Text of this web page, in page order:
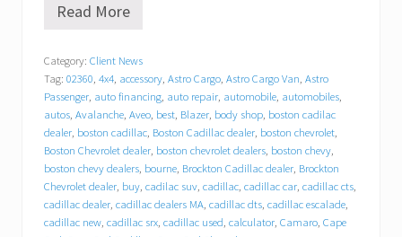
G
t
i
t
u
d
e
b
e
h
i
n
Read More
Category: Client News
Tag: 02360, 4x4, accessory, Astro Cargo, Astro Cargo Van, Astro
Passenger, auto financing, auto repair, automobile, automobiles,
autos, Avalanche, Aveo, best, Blazer, body shop, boston cadilac
dealer, boston cadillac, Boston Cadillac dealer, boston chevrolet,
Boston Chevrolet dealer, boston chevrolet dealers, boston chevy,
boston chevy dealers, bourne, Brockton Cadillac dealer, Brockton
Chevrolet dealer, buy, cadilac suv, cadillac, cadillac car, cadillac cts,
cadillac dealer, cadillac dealers MA, cadillac dts, cadillac escalade,
cadillac new, cadillac srx, cadillac used, calculator, Camaro, Cape